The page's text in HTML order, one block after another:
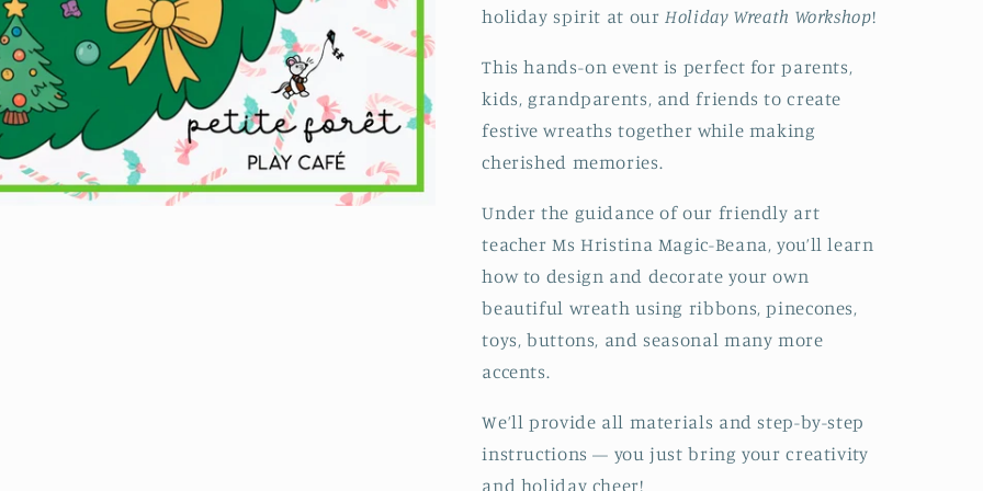
holiday spirit at ourHoliday Wreath Workshop!
This hands-on event is perfect for parents,
kids, grandparents, and friends to create
festive wreaths together while making
cherished memories.
Under the guidance of our friendly art
teacher Ms Hristina Magic-Beana, you’ll learn
how to design and decorate your own
beautiful wreath using ribbons, pinecones,
toys, buttons, and seasonal many more
accents.
We’ll provide all materials and step-by-step
instructions — you just bring your creativity
and holiday cheer!